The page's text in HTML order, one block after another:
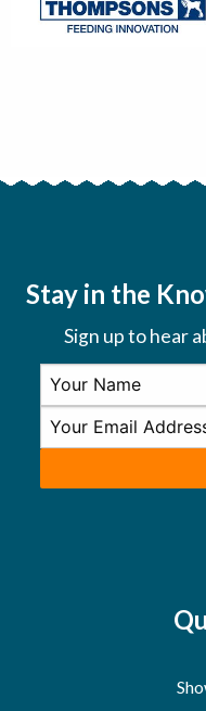
Stay in the
Sign up to hear